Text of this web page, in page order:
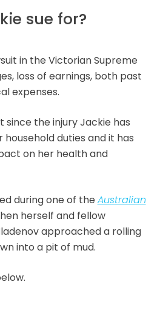
sue for?
in the Victorian Supreme
loss of earnings, both past
expenses.
since the injury Jackie has
duties and it has
on her health and
during one of the Australian
herself and fellow
approached a rolling
into a pit of mud.